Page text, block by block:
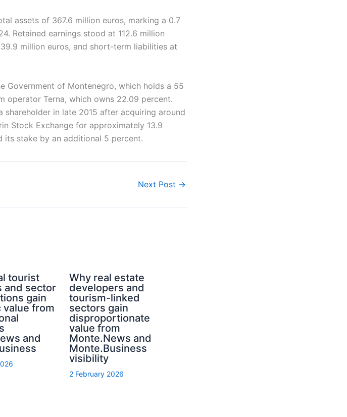
assets of 367.6 million euros, marking a 0.7
Retained earnings stood at 112.6 million
million euros, and short-term liabilities at
Government of Montenegro, which holds a 55
operator Terna, which owns 22.09 percent.
shareholder in late 2015 after acquiring around
Stock Exchange for approximately 13.9
its stake by an additional 5 percent.
Next Post →
tourist
and sector
gain
value from
and
Why real estate
developers and
tourism-linked
sectors gain
disproportionate
value from
Monte.News and
Monte.Business
visibility
2 February 2026